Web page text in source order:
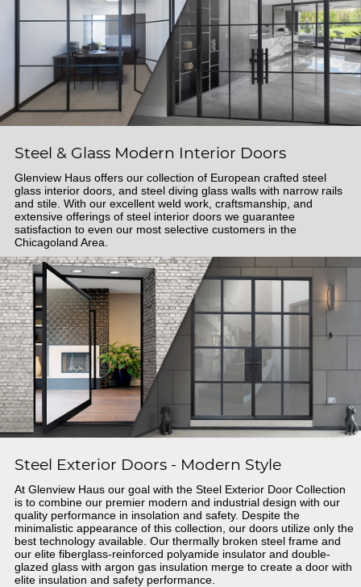
Steel & Glass Modern Interior Doors
Glenview Haus offers our collection of European crafted steel
glass interior doors, and steel diving glass walls with narrow rails
and stile. With our excellent weld work, craftsmanship, and
extensive offerings of steel interior doors we guarantee
satisfaction to even our most selective customers in the
Chicagoland Area.
Steel Exterior Doors - Modern Style
At Glenview Haus our goal with the Steel Exterior Door Collection
is to combine our premier modern and industrial design with our
quality performance in insolation and safety. Despite the
minimalistic appearance of this collection, our doors utilize only the
best technology available. Our thermally broken steel frame and
our elite fiberglass-reinforced polyamide insulator and double-
glazed glass with argon gas insulation merge to create a door with
elite insulation and safety performance.